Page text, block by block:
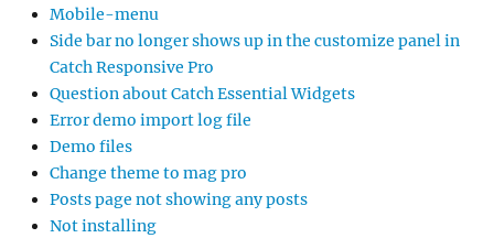
Mobile-menu
Side bar no longer shows up in the customize panel in
Catch Responsive Pro
Question about Catch Essential Widgets
Error demo import log file
Demo files
Change theme to mag pro
Posts page not showing any posts
Not installing